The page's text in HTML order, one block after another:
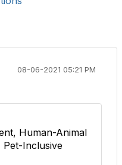
08-06-2021 05:21 PM
Human-Animal
Pet-Inclusive